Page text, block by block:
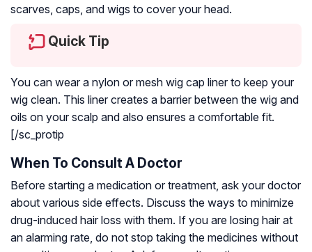
scarves, caps, and wigs to cover your head.
Quick Tip
You can wear a nylon or mesh wig cap liner to keep your
wig clean. This liner creates a barrier between the wig and
oils on your scalp and also ensures a comfortable fit.
[/sc_protip
When To Consult A Doctor
Before starting a medication or treatment, ask your doctor
about various side effects. Discuss the ways to minimize
drug-induced hair loss with them. If you are losing hair at
an alarming rate, do not stop taking the medicines without